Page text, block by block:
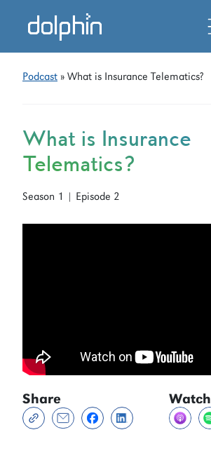
Skip
to
primary
navigation
Skip
to
main
content
d
l
d
Podcast » What is Insurance Telematics?
What is Insurance
Telematics?
Season 1 | Episode 2
Share Watch